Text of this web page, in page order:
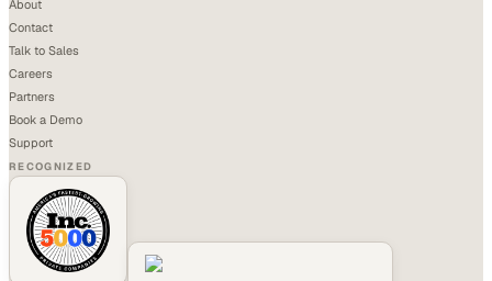
About
Contact
Talk to Sales
Careers
Partners
Book a Demo
Support
RECOGNIZED